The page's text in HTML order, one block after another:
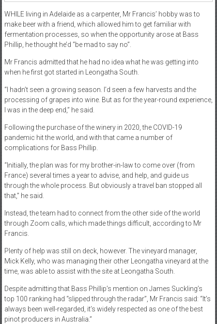
WHILE living in Adelaide as a carpenter, Mr Francis’ hobby was to
make beer with a friend, which allowed him to get familiar with
fermentation processes, so when the opportunity arose at Bass
Phillip, he thought he’d “be mad to say no”.
Mr Francis admitted that he had no idea what he was getting into
when he first got started in Leongatha South.
“I hadn’t seen a growing season. I’d seen a few harvests and the
processing of grapes into wine. But as for the year-round experience,
I was in the deep end,” he said.
Following the purchase of the winery in 2020, the COVID-19
pandemic hit the world, and with that came a number of
complications for Bass Phillip.
“Initially, the plan was for my brother-in-law to come over (from
France) several times a year to advise, and help, and guide us
through the whole process. But obviously a travel ban stopped all
that,” he said.
Instead, the team had to connect from the other side of the world
through Zoom calls, which made things difficult, according to Mr
Francis.
Plenty of help was still on deck, however. The vineyard manager,
Mick Kelly, who was managing their other Leongatha vineyard at the
time, was able to assist with the site at Leongatha South.
Despite admitting that Bass Phillip’s mention on James Suckling’s
top 100 ranking had “slipped through the radar”, Mr Francis said: “It’s
always been well-regarded, it’s widely respected as one of the best
pinot producers in Australia.”